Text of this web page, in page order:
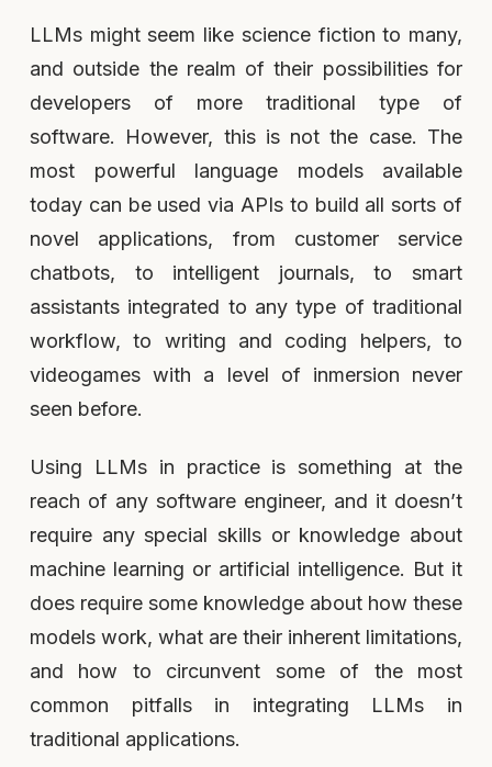
LLMs might seem like science fiction to many,
and outside the realm of their possibilities for
developers of more traditional type of
software. However, this is not the case. The
most powerful language models available
today can be used via APIs to build all sorts of
novel applications, from customer service
chatbots, to intelligent journals, to smart
assistants integrated to any type of traditional
workflow, to writing and coding helpers, to
videogames with a level of inmersion never
seen before.
Using LLMs in practice is something at the
reach of any software engineer, and it doesn’t
require any special skills or knowledge about
machine learning or artificial intelligence. But it
does require some knowledge about how these
models work, what are their inherent limitations,
and how to circunvent some of the most
common pitfalls in integrating LLMs in
traditional applications.